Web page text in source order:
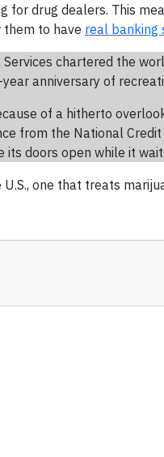
for drug dealers. This
them to have real banking
chartered the
anniversary of
of a hitherto
from the National
doors open while it
one that treats